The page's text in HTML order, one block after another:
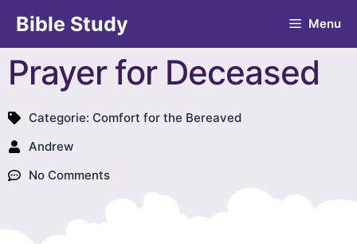
Bible Study Menu
Prayer for Deceased
Categorie: Comfort for the Bereaved
Andrew
No Comments